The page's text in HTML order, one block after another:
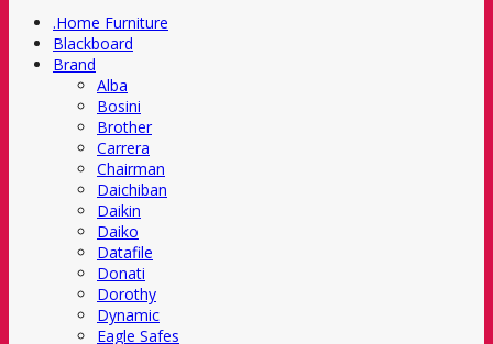
.Home Furniture
Blackboard
Brand
Alba
Bosini
Brother
Carrera
Chairman
Daichiban
Daikin
Daiko
Datafile
Donati
Dorothy
Dynamic
Eagle Safes